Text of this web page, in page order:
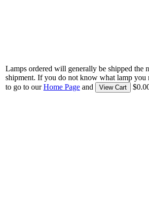
Lamps ordered will generally be shipped
shipment. If you do not know what lamp you
to go to ourHome Page and View Cart